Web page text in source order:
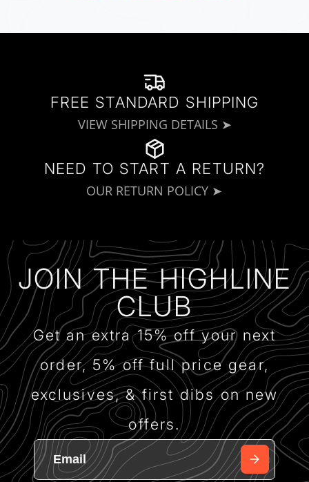
FREE STANDARD SHIPPING
VIEW SHIPPING DETAILS ➤
NEED TO START A RETURN?
OUR RETURN POLICY ➤
JOIN THE HIGHLINE
CLUB
Get an extra 15% off your next
order, 5% off full price gear,
exclusives, & first dibs on new
offers.